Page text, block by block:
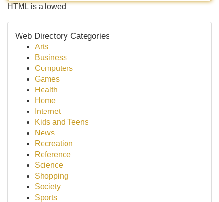
HTML is allowed
Web Directory Categories
Arts
Business
Computers
Games
Health
Home
Internet
Kids and Teens
News
Recreation
Reference
Science
Shopping
Society
Sports